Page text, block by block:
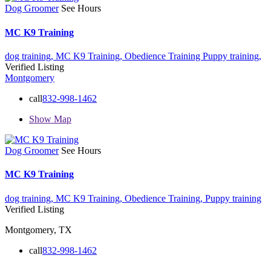
Dog Groomer See Hours
MC K9 Training
dog training, MC K9 Training, Obedience Training Puppy training,
Verified Listing
Montgomery
call832-998-1462
Show Map
Dog Groomer See Hours
MC K9 Training
dog training, MC K9 Training, Obedience Training, Puppy training
Verified Listing
Montgomery, TX
call832-998-1462